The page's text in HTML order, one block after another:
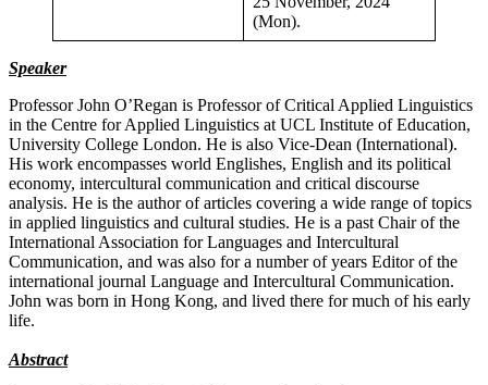
(Mon).
Speaker
Professor John O’Regan is Professor of Critical Applied Linguistics
in the Centre for Applied Linguistics at UCL Institute of Education,
University College London. He is also Vice-Dean (International).
His work encompasses world Englishes, English and its political
economy, intercultural communication and critical discourse
analysis. He is the author of articles covering a wide range of topics
in applied linguistics and cultural studies. He is a past Chair of the
International Association for Languages and Intercultural
Communication, and was also for a number of years Editor of the
international journal Language and Intercultural Communication.
John was born in Hong Kong, and lived there for much of his early
life.
Abstract